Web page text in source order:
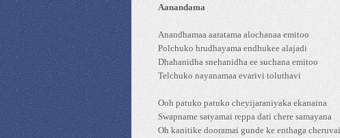
Aanandama
Anandhamaa aaratama alochanaa emitoo
Polchuko hrudhayama endhukee alajadi
Dhahanidha snehanidha ee suchana emitoo
Telchuko nayanamaa evarivi toluthavi
Ooh patuko patuko cheyijaraniyaka ekanaina
Swapname satyamai reppa dati chere samayana
Oh kanitike dooramai gunde ke enthaga